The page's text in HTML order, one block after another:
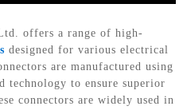
offers a range of high-
designed for various electrical
are manufactured using
technology to ensure superior
connectors are widely used in